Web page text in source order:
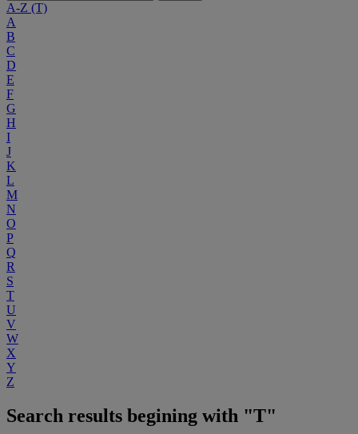
A-Z (T)
A
B
C
D
E
F
G
H
I
J
K
L
M
N
O
P
Q
R
S
T
U
V
W
X
Y
Z
Search results begining with "T"